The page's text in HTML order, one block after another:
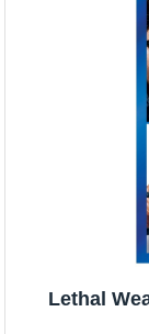
Lethal